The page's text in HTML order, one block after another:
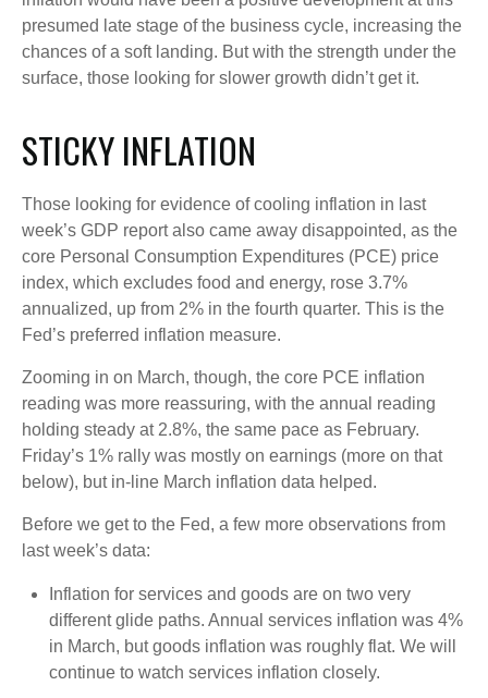
presumed late stage of the business cycle, increasing the
chances of a soft landing. But with the strength under the
surface, those looking for slower growth didn’t get it.
STICKY INFLATION
Those looking for evidence of cooling inflation in last
week’s GDP report also came away disappointed, as the
core Personal Consumption Expenditures (PCE) price
index, which excludes food and energy, rose 3.7%
annualized, up from 2% in the fourth quarter. This is the
Fed’s preferred inflation measure.
Zooming in on March, though, the core PCE inflation
reading was more reassuring, with the annual reading
holding steady at 2.8%, the same pace as February.
Friday’s 1% rally was mostly on earnings (more on that
below), but in-line March inflation data helped.
Before we get to the Fed, a few more observations from
last week’s data:
Inflation for services and goods are on two very
different glide paths. Annual services inflation was 4%
in March, but goods inflation was roughly flat. We will
continue to watch services inflation closely.